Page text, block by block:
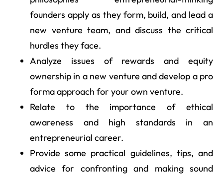
founders apply as they form, build, and lead a
new venture team, and discuss the critical
hurdles they face.
Analyze issues of rewards and equity
ownership in a new venture and develop a pro
forma approach for your own venture.
Relate to the importance of ethical
awareness and high standards in an
entrepreneurial career.
Provide some practical guidelines, tips, and
advice for confronting and making sound